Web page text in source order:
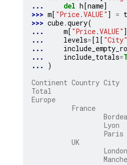
...
del h [name]
>>> m [ "Price.VALUE" ] =
>>> cube.query(
...
m [ "Price.VALUE"
...
levels= [l [ "City"
...
...
include_totals=
...
)
Continent Country City
Total
Europe
France
Lyon
Paris
          UK